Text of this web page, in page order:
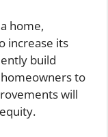
home,
increase its
build
to
will